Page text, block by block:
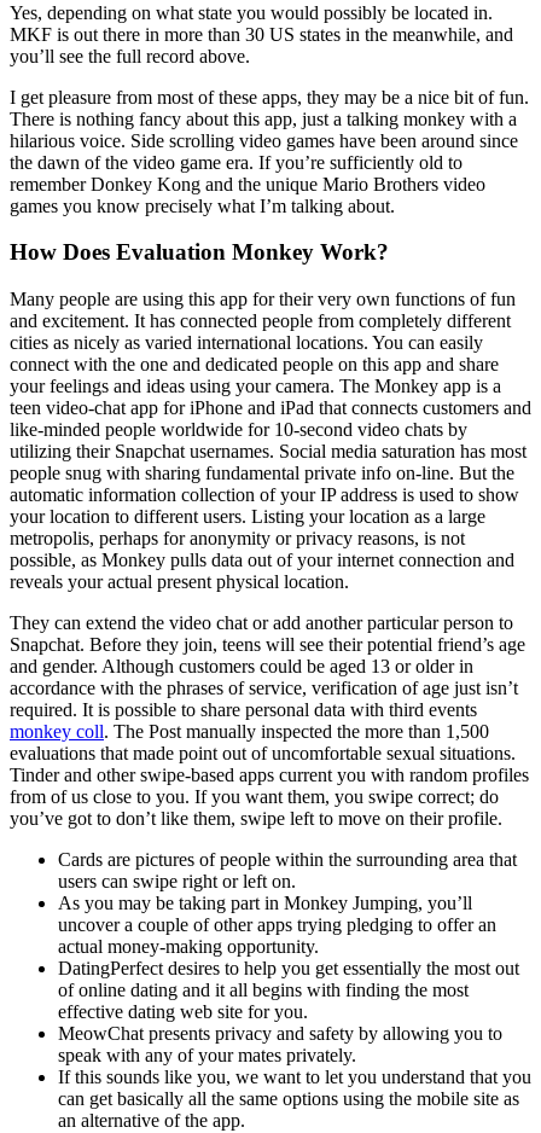
Yes, depending on what state you would possibly be located in.
MKF is out there in more than 30 US states in the meanwhile, and
you’ll see the full record above.
I get pleasure from most of these apps, they may be a nice bit of fun.
There is nothing fancy about this app, just a talking monkey with a
hilarious voice. Side scrolling video games have been around since
the dawn of the video game era. If you’re sufficiently old to
remember Donkey Kong and the unique Mario Brothers video
games you know precisely what I’m talking about.
How Does Evaluation Monkey Work?
Many people are using this app for their very own functions of fun
and excitement. It has connected people from completely different
cities as nicely as varied international locations. You can easily
connect with the one and dedicated people on this app and share
your feelings and ideas using your camera. The Monkey app is a
teen video-chat app for iPhone and iPad that connects customers and
like-minded people worldwide for 10-second video chats by
utilizing their Snapchat usernames. Social media saturation has most
people snug with sharing fundamental private info on-line. But the
automatic information collection of your IP address is used to show
your location to different users. Listing your location as a large
metropolis, perhaps for anonymity or privacy reasons, is not
possible, as Monkey pulls data out of your internet connection and
reveals your actual present physical location.
They can extend the video chat or add another particular person to
Snapchat. Before they join, teens will see their potential friend’s age
and gender. Although customers could be aged 13 or older in
accordance with the phrases of service, verification of age just isn’t
required. It is possible to share personal data with third events
monkey coll. The Post manually inspected the more than 1,500
evaluations that made point out of uncomfortable sexual situations.
Tinder and other swipe-based apps current you with random profiles
from of us close to you. If you want them, you swipe correct; do
you’ve got to don’t like them, swipe left to move on their profile.
Cards are pictures of people within the surrounding area that
users can swipe right or left on.
As you may be taking part in Monkey Jumping, you’ll
uncover a couple of other apps trying pledging to offer an
actual money-making opportunity.
DatingPerfect desires to help you get essentially the most out
of online dating and it all begins with finding the most
effective dating web site for you.
MeowChat presents privacy and safety by allowing you to
speak with any of your mates privately.
If this sounds like you, we want to let you understand that you
can get basically all the same options using the mobile site as
an alternative of the app.